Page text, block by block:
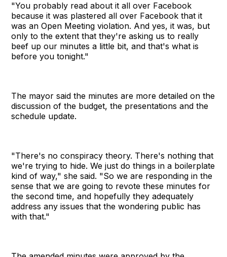
"You probably read about it all over Facebook
because it was plastered all over Facebook that it
was an Open Meeting violation. And yes, it was, but
only to the extent that they're asking us to really
beef up our minutes a little bit, and that's what is
before you tonight."
The mayor said the minutes are more detailed on the
discussion of the budget, the presentations and the
schedule update.
"There's no conspiracy theory. There's nothing that
we're trying to hide. We just do things in a boilerplate
kind of way," she said. "So we are responding in the
sense that we are going to revote these minutes for
the second time, and hopefully they adequately
address any issues that the wondering public has
with that."